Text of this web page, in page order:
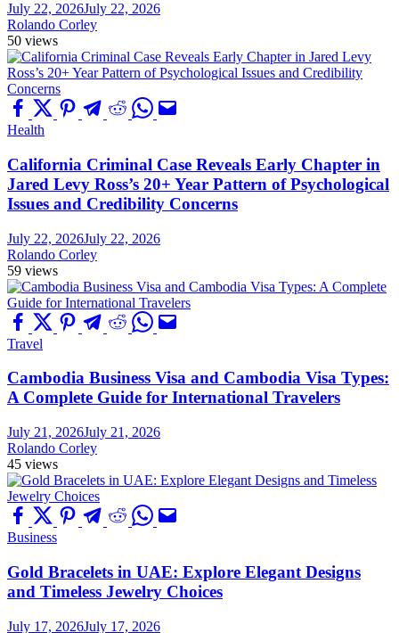
July 22, 2026July 22, 2026
Rolando Corley
50 views
Health
California Criminal Case Reveals Early Chapter in
Jared Levy Ross’s 20+ Year Pattern of Psychological
Issues and Credibility Concerns
July 22, 2026July 22, 2026
Rolando Corley
59 views
Travel
Cambodia Business Visa and Cambodia Visa Types:
A Complete Guide for International Travelers
July 21, 2026July 21, 2026
Rolando Corley
45 views
Business
Gold Bracelets in UAE: Explore Elegant Designs
and Timeless Jewelry Choices
July 17, 2026July 17, 2026